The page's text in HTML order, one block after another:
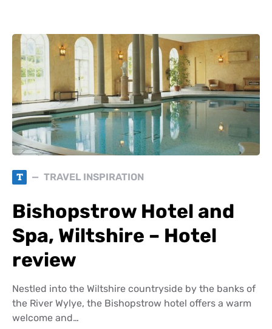
T TRAVEL INSPIRATION
Bishopstrow Hotel and
Spa, Wiltshire – Hotel
review
Nestled into the Wiltshire countryside by the banks of
the River Wylye, the Bishopstrow hotel offers a warm
welcome and…